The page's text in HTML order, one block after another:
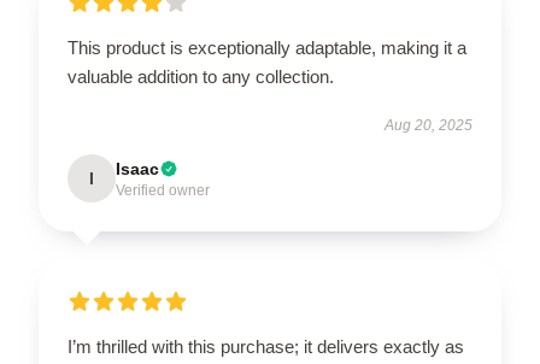
This product is exceptionally adaptable, making it a
valuable addition to any collection.
Aug 20, 2025
I Isaac
Verified owner
I’m thrilled with this purchase; it delivers exactly as